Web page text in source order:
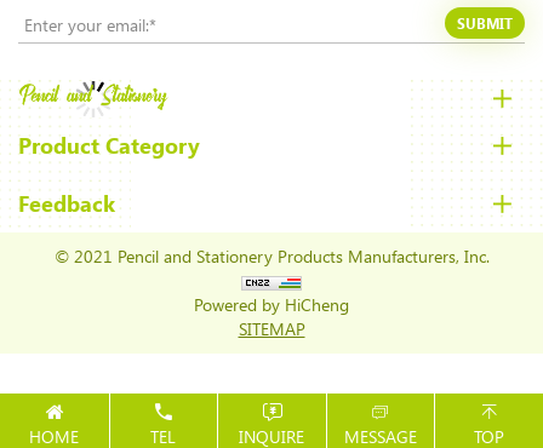
SUBMIT
Product Category
Feedback
© 2021 Pencil and Stationery Products Manufacturers, Inc.
Powered by HiCheng
SITEMAP
HOME TEL INQUIRE MESSAGE TOP